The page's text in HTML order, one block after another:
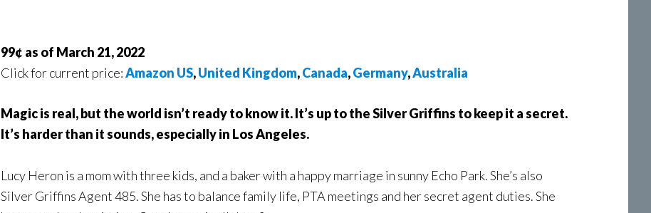
99¢ as of March 21, 2022
Click for current price:Amazon US,United Kingdom,Canada,Germany,Australia
Magic is real, but the world isn’t ready to know it. It’s up to the Silver Griffins to keep it a secret.
It’s harder than it sounds, especially in Los Angeles.
Lucy Heron is a mom with three kids, and a baker with a happy marriage in sunny Echo Park. She’s also
Silver Griffins Agent 485. She has to balance family life, PTA meetings and her secret agent duties. She